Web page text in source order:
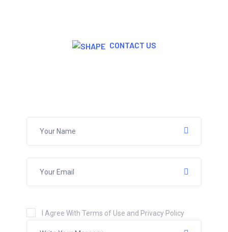
CONTACT US
I Agree With Terms of Use and Privacy Policy